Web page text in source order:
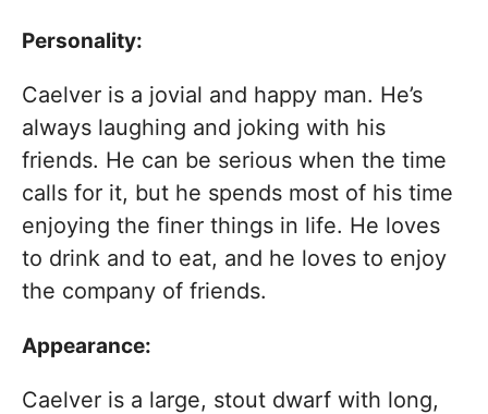
Personality:
Caelver is a jovial and happy man. He’s
always laughing and joking with his
friends. He can be serious when the time
calls for it, but he spends most of his time
enjoying the finer things in life. He loves
to drink and to eat, and he loves to enjoy
the company of friends.
Appearance:
Caelver is a large, stout dwarf with long,